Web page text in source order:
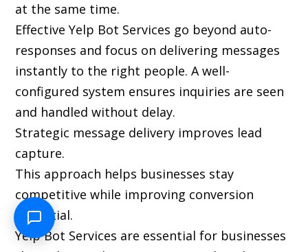
at the same time.
Effective Yelp Bot Services go beyond auto-
responses and focus on delivering messages
instantly to the right people. A well-
configured system ensures inquiries are seen
and handled without delay.
Strategic message delivery improves lead
capture.
This approach helps businesses stay
competitive while improving conversion
potential.
Yelp Bot Services are essential for businesses